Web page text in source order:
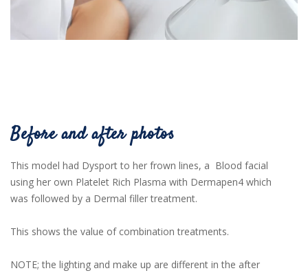
Before and after photos
This model had Dysport to her frown lines, a Blood facial
using her own Platelet Rich Plasma with Dermapen4 which
was followed by a Dermal filler treatment.
This shows the value of combination treatments.
NOTE; the lighting and make up are different in the after